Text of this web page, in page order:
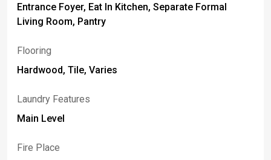
Entrance Foyer, Eat In Kitchen, Separate Formal
Living Room, Pantry
Flooring
Hardwood, Tile, Varies
Laundry Features
Main Level
Fire Place